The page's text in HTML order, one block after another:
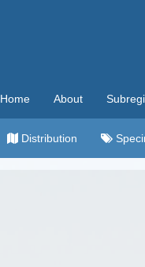
Home About
Distribution